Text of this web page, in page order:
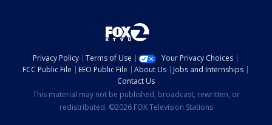
Privacy Policy Terms of Use
Your Privacy Choices
FCC Public File
EEO Public File About Us
Jobs and Internships
Contact Us
This material may not be published, broadcast, rewritten, or
redistributed. ©2026 FOX Television Stations